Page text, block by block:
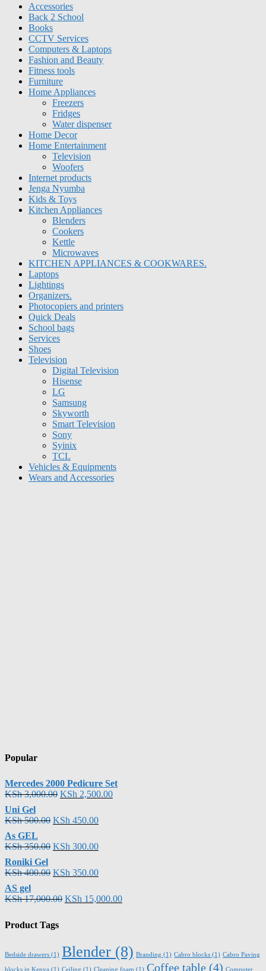
Accessories
Back 2 School
Books
CCTV Services
Computers & Laptops
Fashion and Beauty
Fitness tools
Furniture
Home Appliances
Freezers
Fridges
Water dispenser
Home Decor
Home Entertainment
Television
Woofers
Internet products
Jenga Nyumba
Kids & Toys
Kitchen Appliances
Blenders
Cookers
Kettle
Microwaves
KITCHEN APPLIANCES & COOKWARES.
Laptops
Lightings
Organizers.
Photocopiers and printers
Quick Deals
School bags
Services
Shoes
Television
Digital Television
Hisense
LG
Samsung
Skyworth
Smart Television
Sony
Syinix
TCL
Vehicles & Equipments
Wears and Accessories
Popular
Mercedes 2000 Pedicure Set
KSh3,000.00 KSh 2,500.00
Uni Gel
KSh500.00 KSh 450.00
As GEL
KSh350.00 KSh 300.00
Roniki Gel
KSh400.00 KSh 350.00
AS gel
KSh17,000.00 KSh 15,000.00
Product Tags
Bedside drawers (1) Blender (8) Branding (1) Cabro blocks (1) Cabro Paving
blocks in Kenya (1) Ceiling (1) Cleaning foam (1) Coffee table (4) Computer